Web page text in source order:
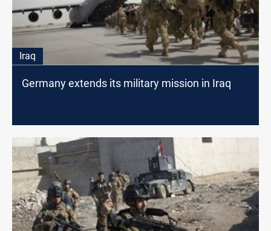
Iraq
Germany extends its military mission in Iraq